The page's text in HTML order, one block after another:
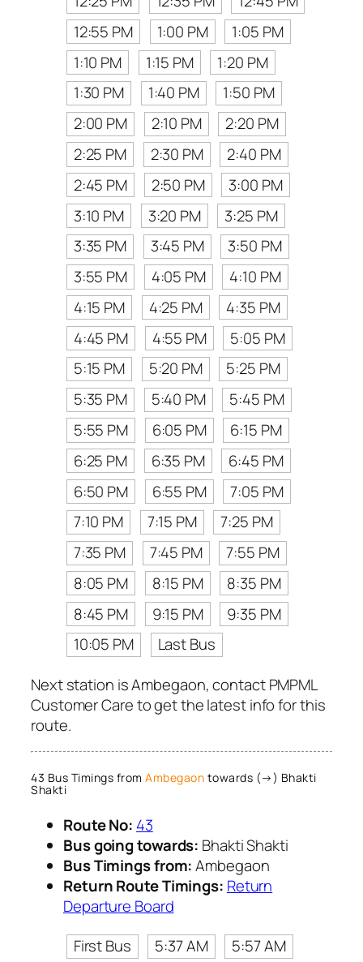
12:55 PM
1:00 PM
1:05 PM
1:10 PM
1:15 PM
1:20 PM
1:30 PM
1:40 PM
1:50 PM
2:00 PM
2:10 PM
2:20 PM
2:25 PM
2:30 PM
2:40 PM
2:45 PM
2:50 PM
3:00 PM
3:10 PM
3:20 PM
3:25 PM
3:35 PM
3:45 PM
3:50 PM
3:55 PM
4:05 PM
4:10 PM
4:15 PM
4:25 PM
4:35 PM
4:45 PM
4:55 PM
5:05 PM
5:15 PM
5:20 PM
5:25 PM
5:35 PM
5:40 PM
5:45 PM
5:55 PM
6:05 PM
6:15 PM
6:25 PM
6:35 PM
6:45 PM
6:50 PM
6:55 PM
7:05 PM
7:10 PM
7:15 PM
7:25 PM
7:35 PM
7:45 PM
7:55 PM
8:05 PM
8:15 PM
8:35 PM
8:45 PM
9:15 PM
9:35 PM
10:05 PM
Last Bus
Next station is Ambegaon, contact PMPML
Customer Care to get the latest info for this
route.
43 Bus Timings from Ambegaon towards (→) Bhakti
Shakti
Route No: 43
Bus going towards: Bhakti Shakti
Bus Timings from:Ambegaon
Return Route Timings: Return
Departure Board
First Bus
5:37 AM
5:57 AM